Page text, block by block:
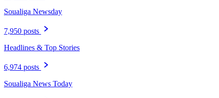
Soualiga Newsday
7,950 posts
Headlines & Top Stories
6,974 posts
Soualiga News Today